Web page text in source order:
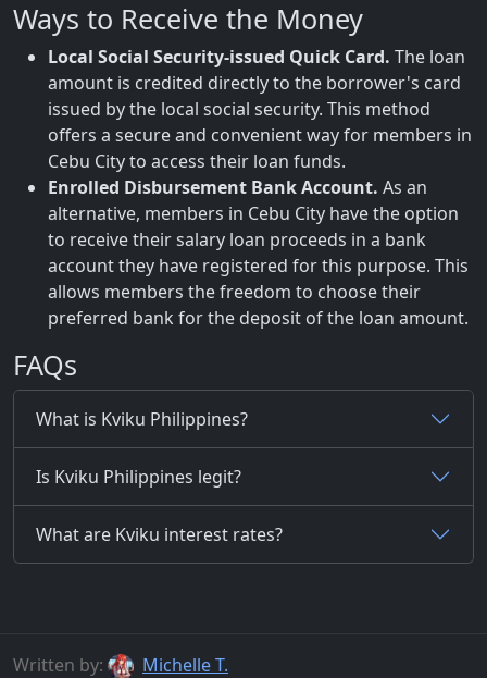
Ways to Receive the Money
Local Social Security-issued Quick Card. The loan
amount is credited directly to the borrower's card
issued by the local social security. This method
offers a secure and convenient way for members in
Cebu City to access their loan funds.
Enrolled Disbursement Bank Account. As an
alternative, members in Cebu City have the option
to receive their salary loan proceeds in a bank
account they have registered for this purpose. This
allows members the freedom to choose their
preferred bank for the deposit of the loan amount.
FAQs
What is Kviku Philippines?
Is Kviku Philippines legit?
What are Kviku interest rates?
Written by: Michelle T.